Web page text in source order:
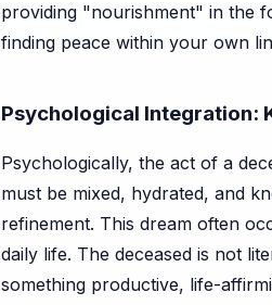
providing "nourishment" in the
finding peace within your own
Psychological Integration:
Psychologically, the act of a
must be mixed, hydrated, and
refinement. This dream often
daily life. The deceased is not
something productive, life-